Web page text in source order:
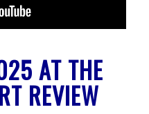
AT THE
REVIEW